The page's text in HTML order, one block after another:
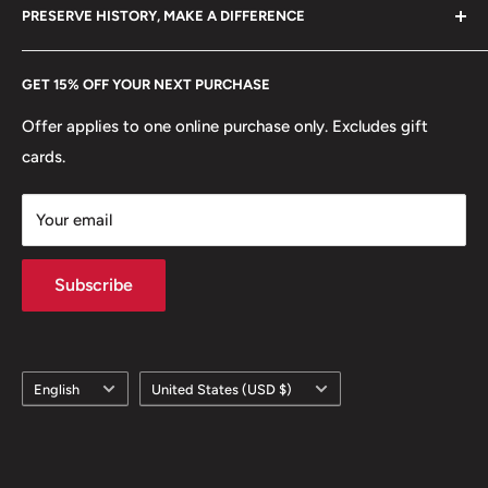
GET 15% OFF YOUR NEXT PURCHASE
Offer applies to one online purchase only. Excludes gift
cards.
Your email
Subscribe
PRESERVE HISTORY, MAKE A DIFFERENCE
Every Hobby of Kings coin purchase supports charities in
Europe. Learn More
Language
English Country/region
United States (USD $)